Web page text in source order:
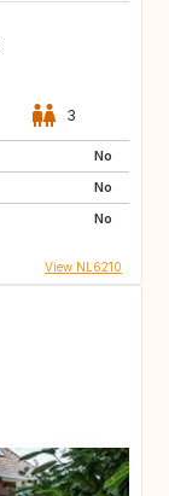
3
No
No
No
View NL6210